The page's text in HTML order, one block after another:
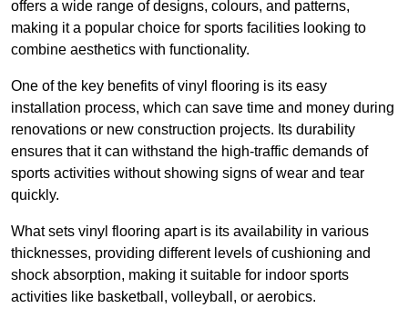
offers a wide range of designs, colours, and patterns,
making it a popular choice for sports facilities looking to
combine aesthetics with functionality.
One of the key benefits of vinyl flooring is its easy
installation process, which can save time and money during
renovations or new construction projects. Its durability
ensures that it can withstand the high-traffic demands of
sports activities without showing signs of wear and tear
quickly.
What sets vinyl flooring apart is its availability in various
thicknesses, providing different levels of cushioning and
shock absorption, making it suitable for indoor sports
activities like basketball, volleyball, or aerobics.